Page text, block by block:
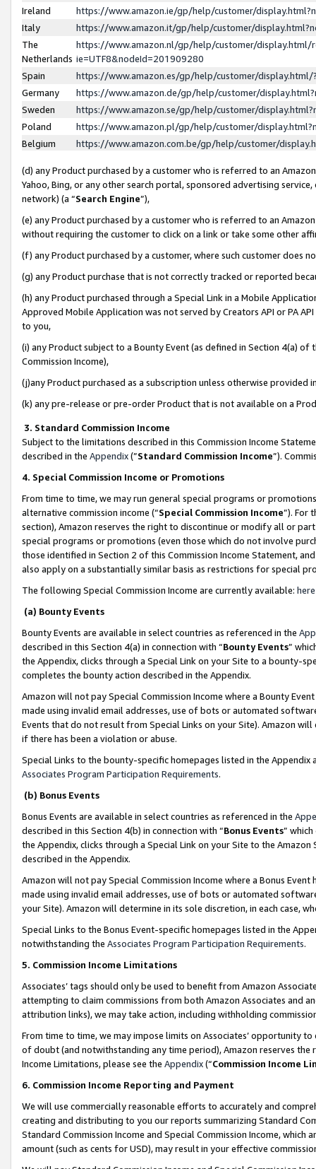
Ireland
https://www.amazon.ie/gp/help/customer/
Italy
https://www.amazon.it/gp/help/customer/
The
Netherlands
https://www.amazon.nl/gp/help/customer/display.html/
ie=UTF8&nodeId=201909280
Spain
https://www.amazon.es/gp/help/customer/
Germany
https://www.amazon.de/gp/help/customer/
Sweden
https://www.amazon.se/gp/help/customer/
Poland
https://www.amazon.pl/gp/help/customer/
Belgium
https://www.amazon.com.be/gp/help/customer/
(d) any Product purchased by a customer who is referred to an
Yahoo, Bing, or any other search portal, sponsored advertising
network) (a “Search Engine”),
(e) any Product purchased by a customer who is referred to an
without requiring the customer to click on a link or take some other
(f) any Product purchased by a customer, where such customer does
(g) any Product purchase that is not correctly tracked or reported
(h) any Product purchased through a Special Link in a Mobile
Approved Mobile Application was not served by Creators API or PA
to you,
(i) any Product subject to a Bounty Event (as defined in Section 4(a)
Commission Income),
(j)any Product purchased as a subscription unless otherwise provided
(k) any pre-release or pre-order Product that is not available on a
3. Standard Commission Income
Subject to the limitations described in this Commission Income
described in the Appendix(”Standard Commission Income”).
4. Special Commission Income or Promotions
From time to time, we may run general special programs or
alternative commission income (“Special Commission Income”). For
section), Amazon reserves the right to discontinue or modify all or
special programs or promotions (even those which do not involve
those identified in Section 2 of this Commission Income Statement,
also apply on a substantially similar basis as restrictions for special
The following Special Commission Income are currently available: here
(a) Bounty Events
Bounty Events are available in select countries as referenced in the
described in this Section 4(a) in connection with “Bounty Events”
the Appendix, clicks through a Special Link on your Site to a bounty-
completes the bounty action described in the Appendix.
Amazon will not pay Special Commission Income where a Bounty
made using invalid email addresses, use of bots or automated
Events that do not result from Special Links on your Site). Amazon
if there has been a violation or abuse.
Special Links to the bounty-specific homepages listed in the
Associates Program Participation Requirements.
(b) Bonus Events
Bonus Events are available in select countries as referenced in the
described in this Section 4(b) in connection with “Bonus Events”
the Appendix, clicks through a Special Link on your Site to the
described in the Appendix.
Amazon will not pay Special Commission Income where a Bonus
made using invalid email addresses, use of bots or automated
your Site). Amazon will determine in its sole discretion, in each case,
Special Links to the Bonus Event-specific homepages listed in the
notwithstanding the Associates Program Participation Requirements.
5. Commission Income Limitations
Associates’ tags should only be used to benefit from Amazon
attempting to claim commissions from both Amazon Associates and
attribution links), we may take action, including withholding
From time to time, we may impose limits on Associates’ opportunity
of doubt (and notwithstanding any time period), Amazon reserves
Income Limitations, please see the Appendix(“Commission Income
6. Commission Income Reporting and Payment
We will use commercially reasonable efforts to accurately and
creating and distributing to you our reports summarizing Standard
Standard Commission Income and Special Commission Income,
amount (such as cents for USD), may result in your effective